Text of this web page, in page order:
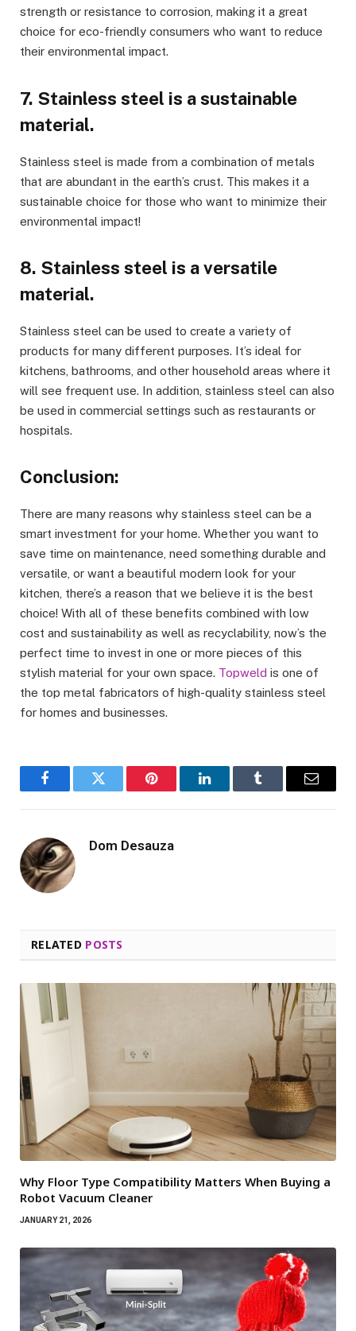
strength or resistance to corrosion, making it a great
choice for eco-friendly consumers who want to reduce
their environmental impact.
7. Stainless steel is a sustainable
material.
Stainless steel is made from a combination of metals
that are abundant in the earth’s crust. This makes it a
sustainable choice for those who want to minimize their
environmental impact!
8. Stainless steel is a versatile
material.
Stainless steel can be used to create a variety of
products for many different purposes. It’s ideal for
kitchens, bathrooms, and other household areas where it
will see frequent use. In addition, stainless steel can also
be used in commercial settings such as restaurants or
hospitals.
Conclusion:
There are many reasons why stainless steel can be a
smart investment for your home. Whether you want to
save time on maintenance, need something durable and
versatile, or want a beautiful modern look for your
kitchen, there’s a reason that we believe it is the best
choice! With all of these benefits combined with low
cost and sustainability as well as recyclability, now’s the
perfect time to invest in one or more pieces of this
stylish material for your own space. Topweld is one of
the top metal fabricators of high-quality stainless steel
for homes and businesses.
FacebookTwitter Pinterest LinkedInTumblr Email
Dom Desauza
RELATED POSTS
Why Floor Type Compatibility Matters When Buying a
Robot Vacuum Cleaner
JANUARY 21, 2026